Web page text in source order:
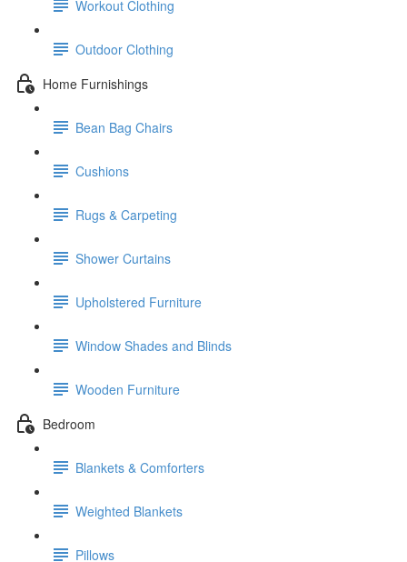
Workout Clothing
Outdoor Clothing
Home Furnishings
Bean Bag Chairs
Cushions
Rugs & Carpeting
Shower Curtains
Upholstered Furniture
Window Shades and Blinds
Wooden Furniture
Bedroom
Blankets & Comforters
Weighted Blankets
Pillows